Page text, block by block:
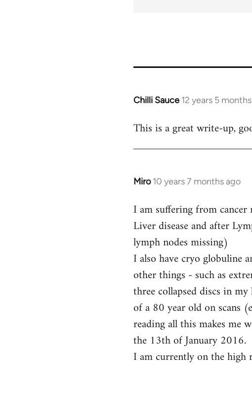
Chilli Sauce 12 years 5
In
to
This is a great write-up,
Miro 10 years 7 months ago
In
to
Welcome
libcom.org
I am suffering from
Liver disease and after
lymph nodes missing)
I also have cryo globuline
other things - such as
three collapsed discs in
of a 80 year old on scans
reading all this makes me
the 13th of January 2016.
I am currently on the high